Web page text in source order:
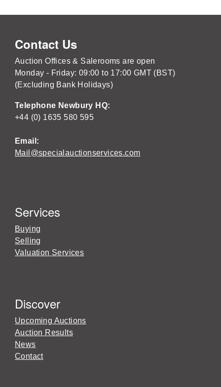
Contact Us
Auction Offices & Salerooms are open
Monday - Friday: 09:00 to 17:00 GMT (BST)
(Excluding Bank Holidays)
Telephone Newbury HQ:
+44 (0) 1635 580 595
Email:
Mail@specialauctionservices.com
Services
Buying
Selling
Valuation Services
Discover
Upcoming Auctions
Auction Results
News
Contact